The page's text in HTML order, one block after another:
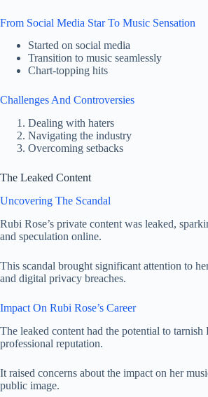
From Social Media Star To Music Sensation
Started on social media
Transition to music seamlessly
Chart-topping hits
Challenges And Controversies
Dealing with haters
Navigating the industry
Overcoming setbacks
The Leaked Content
Uncovering The Scandal
Rubi Rose’s private content was leaked,
and speculation online.
This scandal brought significant attention to
and digital privacy breaches.
Impact On Rubi Rose’s Career
The leaked content had the potential to tarnish
professional reputation.
It raised concerns about the impact on her
public image.